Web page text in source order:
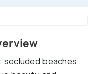
secluded beaches